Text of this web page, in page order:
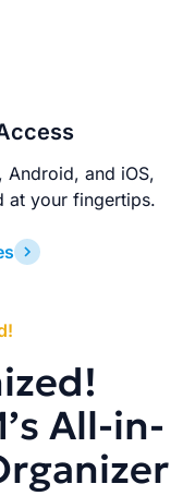
and iOS,
at your fingertips.
All-in-